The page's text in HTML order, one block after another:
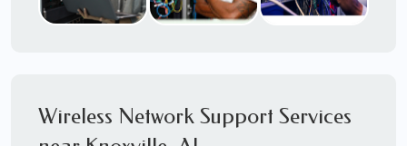
Installation, IoT, Timeclocks, Printer & Fax
HIPAA Compliant Services,ITOSHA Compliant
Wireless Network Support Services